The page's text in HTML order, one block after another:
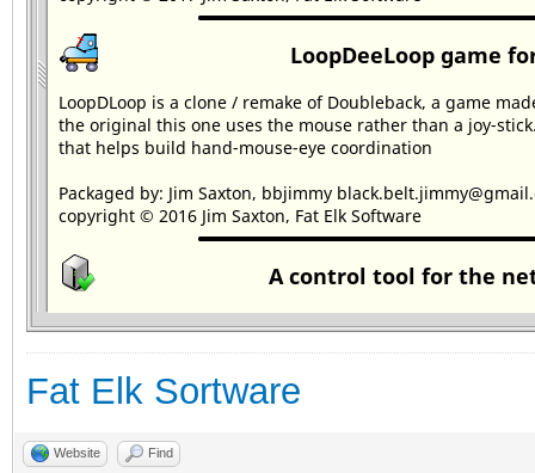
Fat Elk Sortware
Website Find